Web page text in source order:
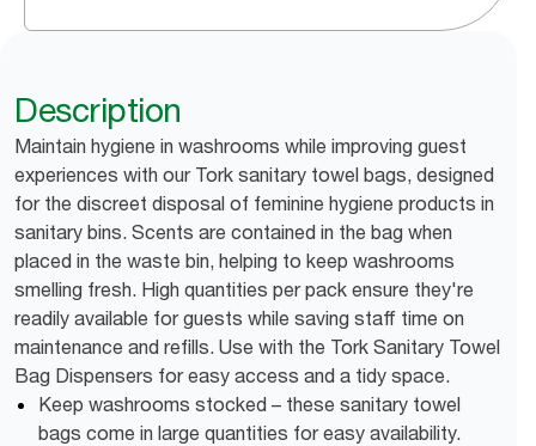
Description
Maintain hygiene in washrooms while improving guest
experiences with our Tork sanitary towel bags, designed
for the discreet disposal of feminine hygiene products in
sanitary bins. Scents are contained in the bag when
placed in the waste bin, helping to keep washrooms
smelling fresh. High quantities per pack ensure they're
readily available for guests while saving staff time on
maintenance and refills. Use with the Tork Sanitary Towel
Bag Dispensers for easy access and a tidy space.
Keep washrooms stocked – these sanitary towel
bags come in large quantities for easy availability.